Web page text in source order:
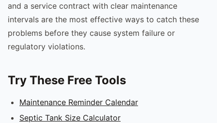
and a service contract with clear maintenance
intervals are the most effective ways to catch these
problems before they cause system failure or
regulatory violations.
Try These Free Tools
Maintenance Reminder Calendar
Septic Tank Size Calculator